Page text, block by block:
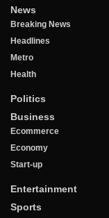
News
Breaking News
Headlines
Metro
Health
Politics
Business
Ecommerce
Economy
Start-up
Entertainment
Sports